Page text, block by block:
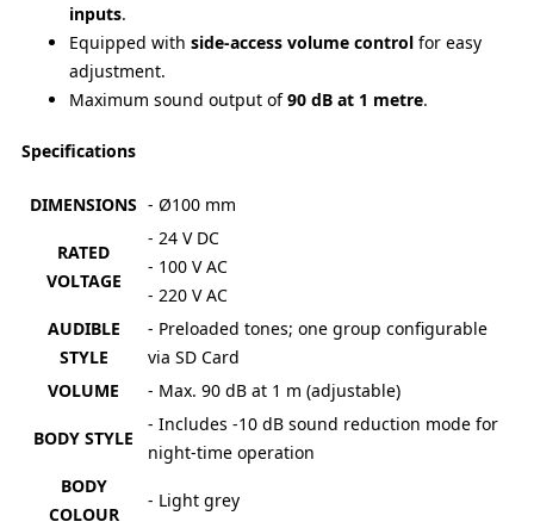
inputs.
Equipped with side-access volume controlfor easy
adjustment.
Maximum sound output of90 dB at 1 metre.
Specifications
DIMENSIONS - Ø100 mm
RATED
VOLTAGE
- 24 V DC
- 100 V AC
- 220 V AC
AUDIBLE
STYLE
- Preloaded tones; one group configurable
via SD Card
VOLUME
- Max. 90 dB at 1 m (adjustable)
BODY STYLE
- Includes -10 dB sound reduction mode for
night-time operation
BODY
COLOUR
- Light grey